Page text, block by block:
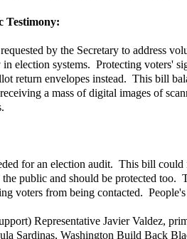
Testimony:
by the Secretary to address
election systems. Protecting voters'
return envelopes instead. This bill
a mass of digital images of
for an election audit. This bill
the public and should be protected
voters from being contacted.
Representative Javier Valdez,
Sardinas, Washington Build Back